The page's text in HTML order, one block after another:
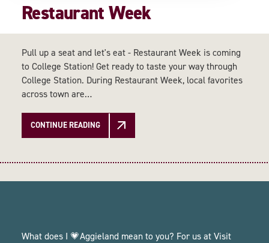
Restaurant Week
Pull up a seat and let's eat - Restaurant Week is coming
to College Station! Get ready to taste your way through
College Station. During Restaurant Week, local favorites
across town are…
CONTINUE READING
What does I 💗Aggieland mean to you? For us at Visit